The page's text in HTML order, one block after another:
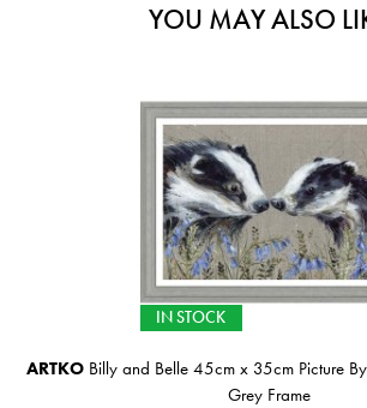
YOU MAY ALSO
IN STOCK
ARTKO Billy and Belle 45cm x 35cm Picture
Grey Frame